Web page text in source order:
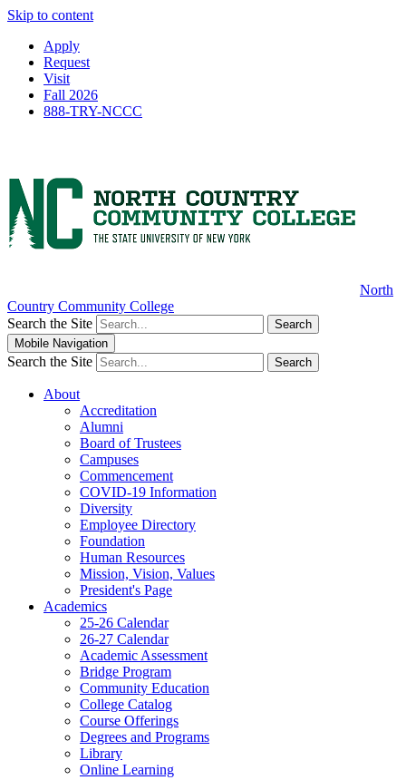
Skip to content
Apply
Request
Visit
Fall 2026
888-TRY-NCCC
North
Country Community College
Search the Site
Search
Mobile Navigation
Search the Site Search
About
Accreditation
Alumni
Board of Trustees
Campuses
Commencement
COVID-19 Information
Diversity
Employee Directory
Foundation
Human Resources
Mission, Vision, Values
President's Page
Academics
25-26 Calendar
26-27 Calendar
Academic Assessment
Bridge Program
Community Education
College Catalog
Course Offerings
Degrees and Programs
Library
Online Learning